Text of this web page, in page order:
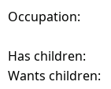
Occupation:
Has children:
Wants children: